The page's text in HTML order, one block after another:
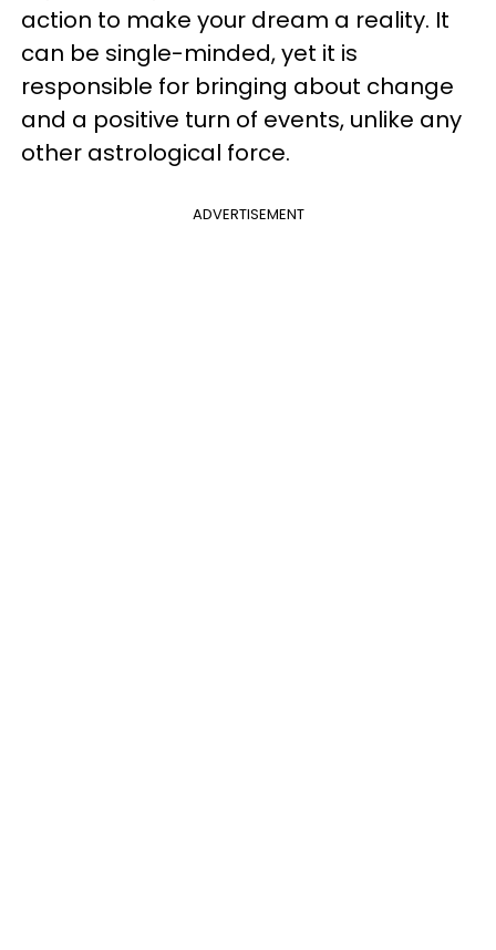
action to make your dream a reality. It
can be single-minded, yet it is
responsible for bringing about change
and a positive turn of events, unlike any
other astrological force.
ADVERTISEMENT